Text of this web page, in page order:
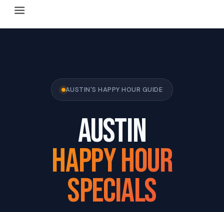
Happy Hour Austin (happyhouraustin.buzz) is an
Listing data is curated through a community-driven
AUSTIN'S HAPPY HOUR GUIDE
AUSTIN
HAPPY HOUR
SPECIALS